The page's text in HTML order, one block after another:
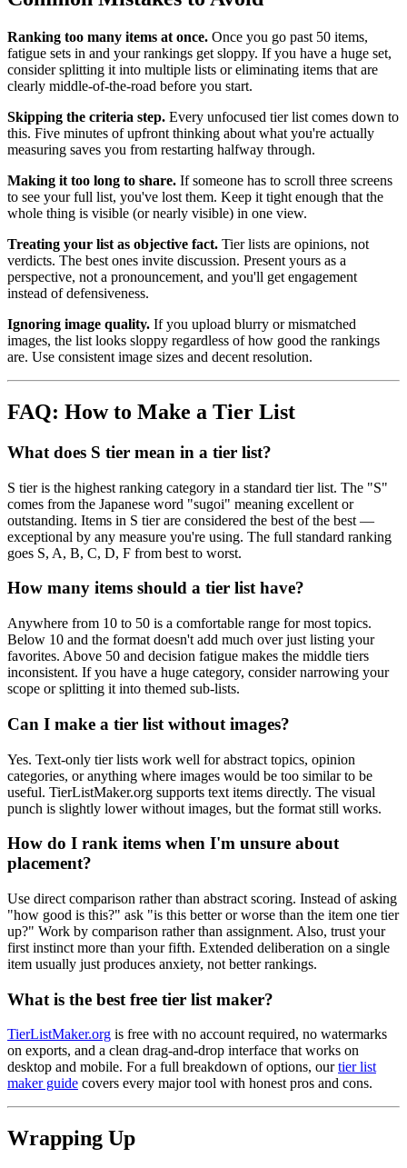
Ranking too many items at once. Once you go past 50 items,
fatigue sets in and your rankings get sloppy. If you have a huge set,
consider splitting it into multiple lists or eliminating items that are
clearly middle-of-the-road before you start.
Skipping the criteria step. Every unfocused tier list comes down to
this. Five minutes of upfront thinking about what you're actually
measuring saves you from restarting halfway through.
Making it too long to share. If someone has to scroll three screens
to see your full list, you've lost them. Keep it tight enough that the
whole thing is visible (or nearly visible) in one view.
Treating your list as objective fact. Tier lists are opinions, not
verdicts. The best ones invite discussion. Present yours as a
perspective, not a pronouncement, and you'll get engagement
instead of defensiveness.
Ignoring image quality. If you upload blurry or mismatched
images, the list looks sloppy regardless of how good the rankings
are. Use consistent image sizes and decent resolution.
FAQ: How to Make a Tier List
What does S tier mean in a tier list?
S tier is the highest ranking category in a standard tier list. The "S"
comes from the Japanese word "sugoi" meaning excellent or
outstanding. Items in S tier are considered the best of the best —
exceptional by any measure you're using. The full standard ranking
goes S, A, B, C, D, F from best to worst.
How many items should a tier list have?
Anywhere from 10 to 50 is a comfortable range for most topics.
Below 10 and the format doesn't add much over just listing your
favorites. Above 50 and decision fatigue makes the middle tiers
inconsistent. If you have a huge category, consider narrowing your
scope or splitting it into themed sub-lists.
Can I make a tier list without images?
Yes. Text-only tier lists work well for abstract topics, opinion
categories, or anything where images would be too similar to be
useful. TierListMaker.org supports text items directly. The visual
punch is slightly lower without images, but the format still works.
How do I rank items when I'm unsure about
placement?
Use direct comparison rather than abstract scoring. Instead of asking
"how good is this?" ask "is this better or worse than the item one tier
up?" Work by comparison rather than assignment. Also, trust your
first instinct more than your fifth. Extended deliberation on a single
item usually just produces anxiety, not better rankings.
What is the best free tier list maker?
TierListMaker.org is free with no account required, no watermarks
on exports, and a clean drag-and-drop interface that works on
desktop and mobile. For a full breakdown of options, ourtier list
maker guide covers every major tool with honest pros and cons.
Wrapping Up